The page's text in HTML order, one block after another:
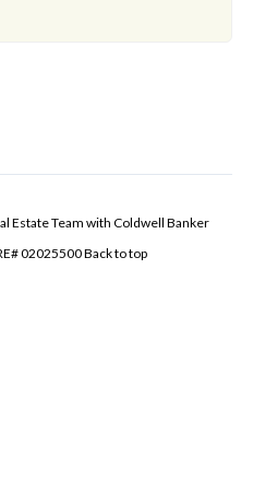
Estate Team with Coldwell Banker
02025500Back to top